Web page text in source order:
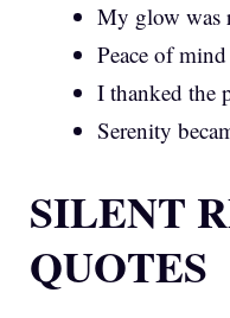
My glow was
Peace of
I thanked the
Serenity
SILENT
QUOTES